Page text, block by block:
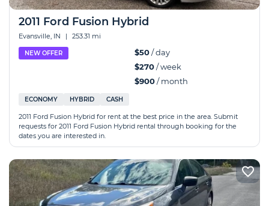
2011 Ford Fusion Hybrid
Evansville, IN | 253.31 mi
NEW OFFER $50/ day
$270/ week
$900/ month
ECONOMY HYBRID CASH
2011 Ford Fusion Hybrid for rent at the best price in the area. Submit
requests for 2011 Ford Fusion Hybrid rental through booking for the
dates you are interested in.